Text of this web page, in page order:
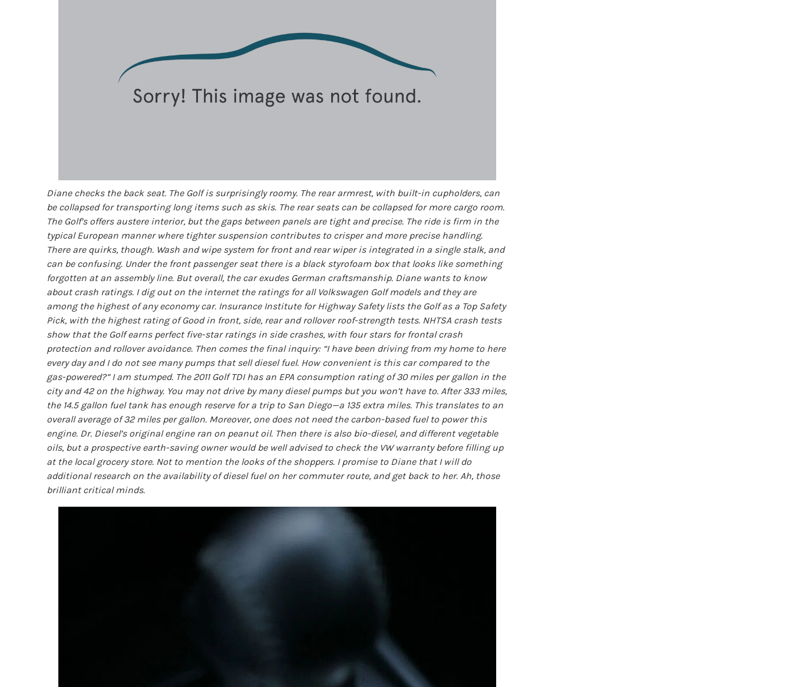
Diane checks the back seat. The Golf is surprisingly roomy. The rear armrest, with built-in cupholders, can
be collapsed for transporting long items such as skis. The rear seats can be collapsed for more cargo room.
The Golf’s offers austere interior, but the gaps between panels are tight and precise. The ride is firm in the
typical European manner where tighter suspension contributes to crisper and more precise handling.
There are quirks, though. Wash and wipe system for front and rear wiper is integrated in a single stalk, and
can be confusing. Under the front passenger seat there is a black styrofoam box that looks like something
forgotten at an assembly line. But overall, the car exudes German craftsmanship. Diane wants to know
about crash ratings. I dig out on the internet the ratings for all Volkswagen Golf models and they are
among the highest of any economy car. Insurance Institute for Highway Safety lists the Golf as a Top Safety
Pick, with the highest rating of Good in front, side, rear and rollover roof-strength tests. NHTSA crash tests
show that the Golf earns perfect five-star ratings in side crashes, with four stars for frontal crash
protection and rollover avoidance. Then comes the final inquiry: “I have been driving from my home to here
every day and I do not see many pumps that sell diesel fuel. How convenient is this car compared to the
gas-powered?” I am stumped. The 2011 Golf TDI has an EPA consumption rating of 30 miles per gallon in the
city and 42 on the highway. You may not drive by many diesel pumps but you won’t have to. After 333 miles,
the 14.5 gallon fuel tank has enough reserve for a trip to San Diego—a 135 extra miles. This translates to an
overall average of 32 miles per gallon. Moreover, one does not need the carbon-based fuel to power this
engine. Dr. Diesel’s original engine ran on peanut oil. Then there is also bio-diesel, and different vegetable
oils, but a prospective earth-saving owner would be well advised to check the VW warranty before filling up
at the local grocery store. Not to mention the looks of the shoppers. I promise to Diane that I will do
additional research on the availability of diesel fuel on her commuter route, and get back to her. Ah, those
brilliant critical minds.